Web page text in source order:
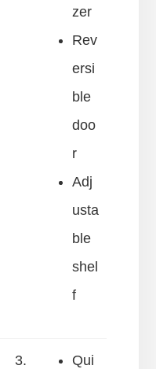
zer
Rev
ersi
ble
doo
r
Adj
usta
ble
shel
f
3.
Qui